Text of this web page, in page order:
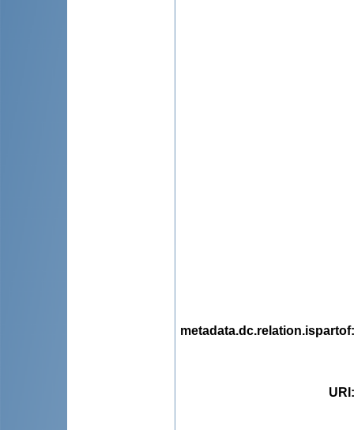
metadata.dc.relation.ispartof
URI